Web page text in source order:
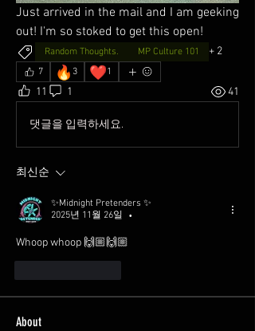
Just arrived in the mail and I am geeking
out! I'm so stoked to get this open!
Random Thoughts. MP Culture 101 + 2
7 🔥 3 ❤️1
11 1 41
댓글을 입력하세요.
최신순
✨Midnight Pretenders ✨
2025년 11월 26일
•
Whoop whoop 🙌🏼🙌🏼
About